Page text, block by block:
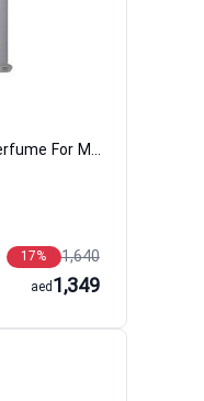
Aventus Cologne Eau de Perfume For Men Creed
1,640
17%
1,349
aed